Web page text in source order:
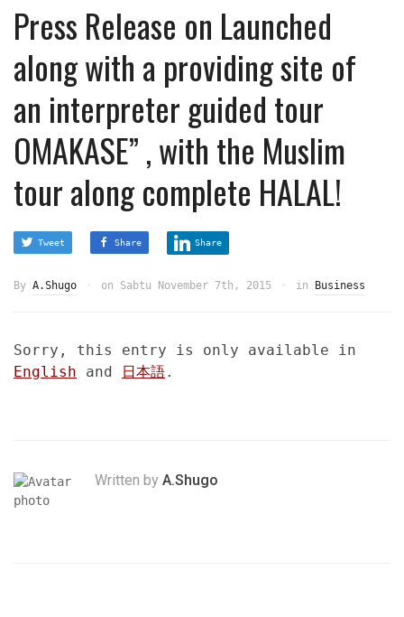
Press Release on Launched
along with a providing site of
an interpreter guided tour
OMAKASE” , with the Muslim
tour along complete HALAL!
Tweet Share Share
By A.Shugo on Sabtu November 7th, 2015 in Business
Sorry, this entry is only available in
English and 日本語.
Written by A.Shugo